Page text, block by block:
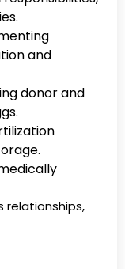
and
donor and
relationships,